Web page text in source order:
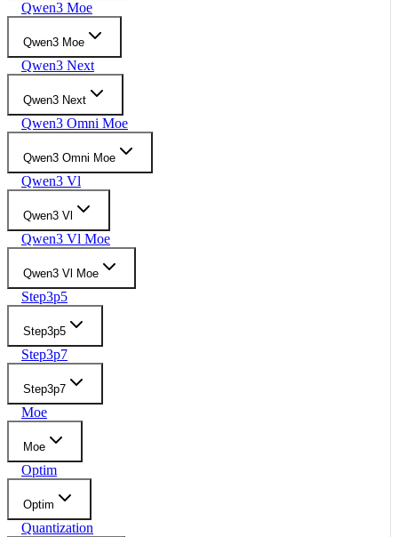
Qwen3 Moe
Qwen3 Moe
Qwen3 Next
Qwen3 Next
Qwen3 Omni Moe
Qwen3 Omni Moe
Qwen3 Vl
Qwen3 Vl
Qwen3 Vl Moe
Qwen3 Vl Moe
Step3p5
Step3p5
Step3p7
Step3p7
Moe
Moe
Optim
Optim
Quantization